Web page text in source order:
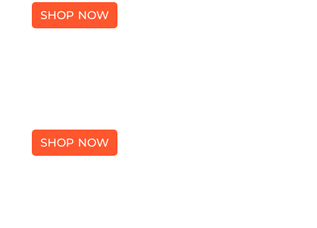
SHOP NOW
SHOP NOW